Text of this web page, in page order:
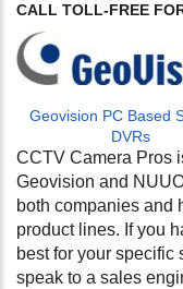
CALL TOLL-FREE
Geovision PC Based
DVRs
CCTV Camera Pros
Geovision and
both companies and
product lines. If you
best for your specific
speak to a sales